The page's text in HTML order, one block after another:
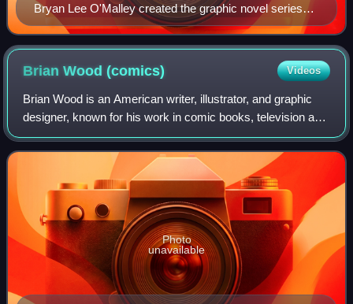
Bryan Lee O'Malley created the graphic novel series
and serves as co-showrunner
Brian Wood(comics) Videos
Brian Wood is an American writer, illustrator, and graphic
designer, known for his work in comic books, television and
video games. His noted comic book work includes the
series DMZ, Demo, Northlander
Photo
unavailable